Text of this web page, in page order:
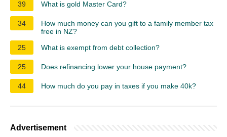
39 What is gold Master Card?
34
How much money can you gift to a family member tax
free in NZ?
25
What is exempt from debt collection?
25 Does refinancing lower your house payment?
44 How much do you pay in taxes if you make 40k?
Advertisement